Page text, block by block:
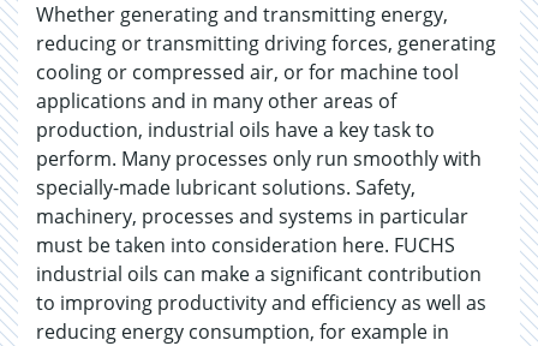
Whether generating and transmitting energy,
reducing or transmitting driving forces, generating
cooling or compressed air, or for machine tool
applications and in many other areas of
production, industrial oils have a key task to
perform. Many processes only run smoothly with
specially-made lubricant solutions. Safety,
machinery, processes and systems in particular
must be taken into consideration here. FUCHS
industrial oils can make a significant contribution
to improving productivity and efficiency as well as
reducing energy consumption, for example in